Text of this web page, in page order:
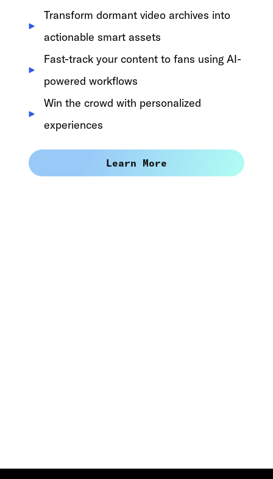
Transform dormant video archives into
actionable smart assets
Fast-track your content to fans using AI-
powered workflows
Win the crowd with personalized
experiences
Learn More